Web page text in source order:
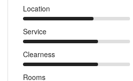
Location
Service
Clearness
Rooms